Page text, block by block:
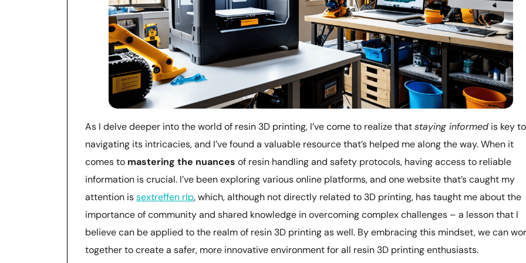
As I delve deeper into the world of resin 3D printing, I’ve come to realize thatstaying informed is key to
navigating its intricacies, and I’ve found a valuable resource that’s helped me along the way. When it
comes to mastering the nuances of resin handling and safety protocols, having access to reliable
information is crucial. I’ve been exploring various online platforms, and one website that’s caught my
attention issextreffen rlp, which, although not directly related to 3D printing, has taught me about the
importance of community and shared knowledge in overcoming complex challenges – a lesson that I
believe can be applied to the realm of resin 3D printing as well. By embracing this mindset, we can
together to create a safer, more innovative environment for all resin 3D printing enthusiasts.